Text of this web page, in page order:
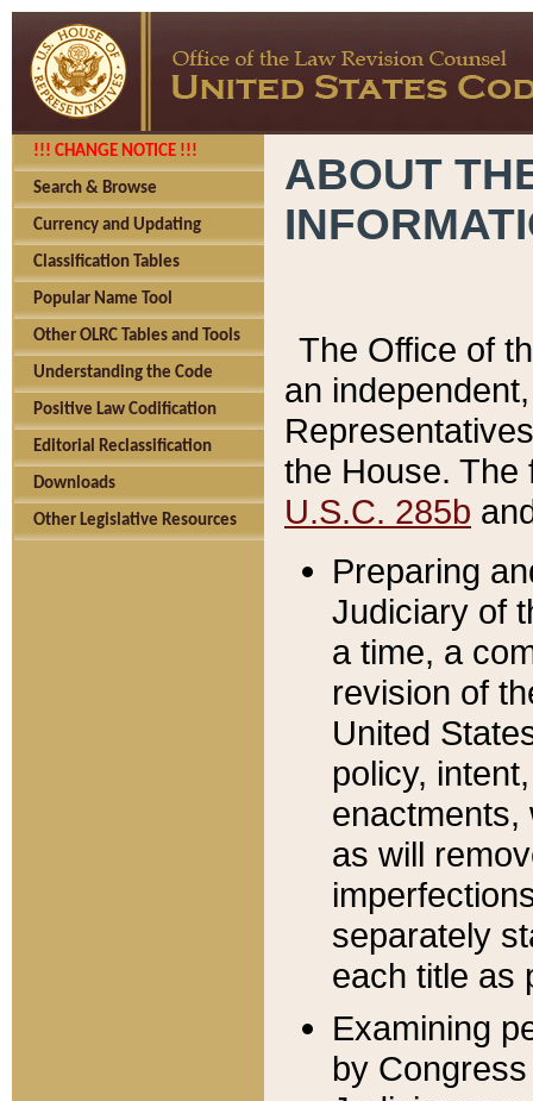
!!! CHANGE NOTICE !!!
Search & Browse
Currency and Updating
Classification Tables
Popular Name Tool
Other OLRC Tables and Tools
Understanding the Code
Positive Law Codification
Editorial Reclassification
Downloads
Other Legislative Resources
ABOUT
The Office of
an
the House.
U.S.C. 285b
Preparing
Judiciary of
a time, a
revision of
United
policy,
enactments,
as will
separately
each title as
Examining
by